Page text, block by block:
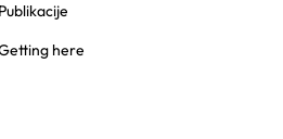
Publikacije
here